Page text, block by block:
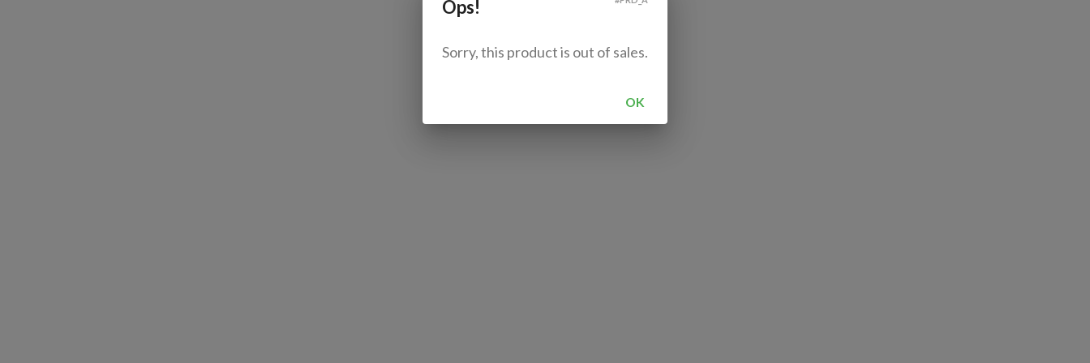
Ops!
Sorry, this product is out of sales.
OK